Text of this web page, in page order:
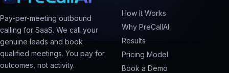
Pay-per-meeting outbound
calling for SaaS. We call your
genuine leads and book
qualified meetings. You pay for
outcomes, not activity.
How It Works
Why PreCallAI
Results
Pricing Model
Book a Demo